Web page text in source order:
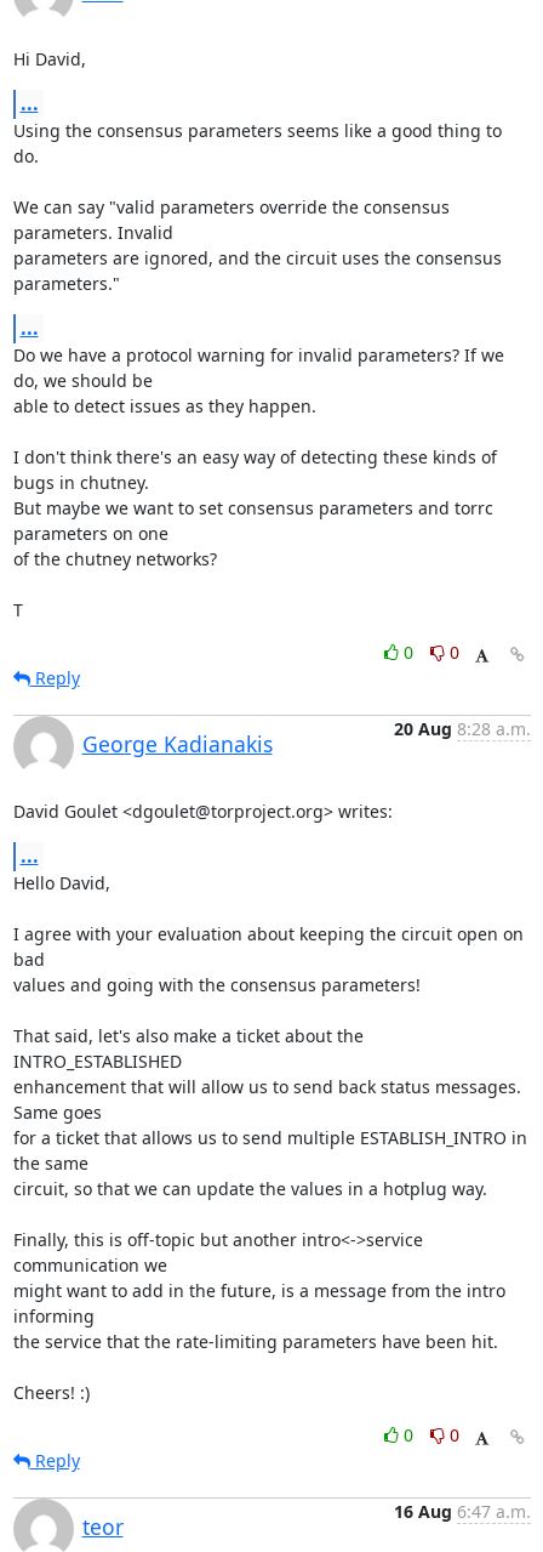
Hi David,
...
Using the consensus parameters seems like a good thing to
do.
We can say "valid parameters override the consensus
parameters. Invalid
parameters are ignored, and the circuit uses the consensus
parameters."
...
Do we have a protocol warning for invalid parameters? If we
do, we should be
able to detect issues as they happen.
I don't think there's an easy way of detecting these kinds of
bugs in chutney.
But maybe we want to set consensus parameters and torrc
parameters on one
of the chutney networks?
T
0
0
Reply
George Kadianakis
20 Aug 8:28 a.m.
David Goulet <dgoulet@torproject.org> writes:
...
Hello David,
I agree with your evaluation about keeping the circuit open on
bad
values and going with the consensus parameters!
That said, let's also make a ticket about the
INTRO_ESTABLISHED
enhancement that will allow us to send back status messages.
Same goes
for a ticket that allows us to send multiple ESTABLISH_INTRO in
the same
circuit, so that we can update the values in a hotplug way.
Finally, this is off-topic but another intro<->service
communication we
might want to add in the future, is a message from the intro
informing
the service that the rate-limiting parameters have been hit.
Cheers! :)
0
0
Reply
teor
16 Aug 6:47 a.m.